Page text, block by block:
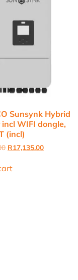
Sunsynk Hybrid
WIFI dongle,
(incl)
Original
was:
R25,000.00.
R17,135.00Current